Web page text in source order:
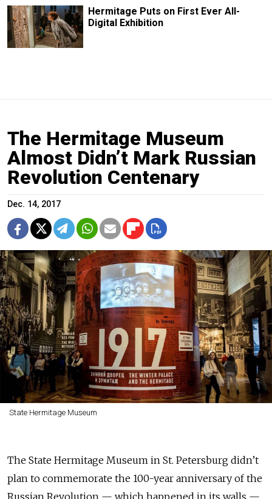
Hermitage Puts on First Ever All-
Digital Exhibition
The Hermitage Museum
Almost Didn’t Mark Russian
Revolution Centenary
Dec. 14, 2017
State Hermitage Museum
The State Hermitage Museum in St. Petersburg didn’t
plan to commemorate the 100-year anniversary of the
Russian Revolution — which happened in its walls —